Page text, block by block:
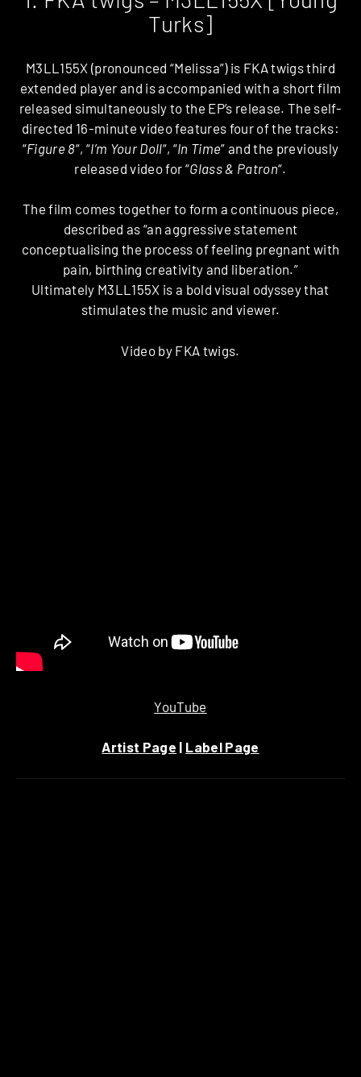
Turks]
M3LL155X (pronounced “Melissa”) is FKA twigs third
extended player and is accompanied with a short film
released simultaneously to the EP’s release. The self-
directed 16-minute video features four of the tracks:
“Figure 8“, “I’m Your Doll“, “In Time” and the previously
released video for “Glass & Patron“.
The film comes together to form a continuous piece,
described as “an aggressive statement
conceptualising the process of feeling pregnant with
pain, birthing creativity and liberation.”
Ultimately M3LL155X is a bold visual odyssey that
stimulates the music and viewer.
Video by FKA twigs.
YouTube
Artist Page | Label Page